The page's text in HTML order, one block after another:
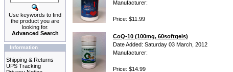
Use keywords to find
the product you are
looking for.
Advanced Search
Information
Shipping & Returns
UPS Tracking
Manufacturer:
Price: $11.99
CoQ-10 (100mg, 60softgels)
Date Added: Saturday 03 March, 2012
Manufacturer:
Price: $14.99